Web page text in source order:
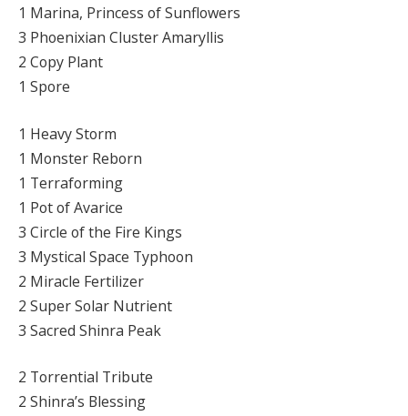
1 Marina, Princess of Sunflowers
3 Phoenixian Cluster Amaryllis
2 Copy Plant
1 Spore
1 Heavy Storm
1 Monster Reborn
1 Terraforming
1 Pot of Avarice
3 Circle of the Fire Kings
3 Mystical Space Typhoon
2 Miracle Fertilizer
2 Super Solar Nutrient
3 Sacred Shinra Peak
2 Torrential Tribute
2 Shinra’s Blessing